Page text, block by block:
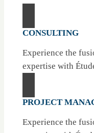
CONSULTING
Experience the
expertise with
PROJECT
Experience the